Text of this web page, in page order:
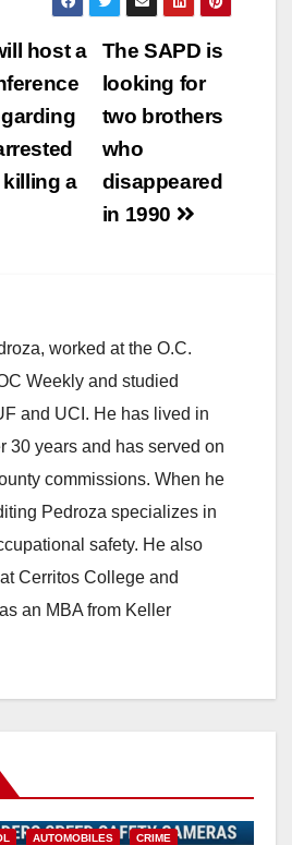
The SAPD is
looking for
two brothers
who
disappeared
in 1990
host a
a
worked at the O.C.
Weekly and studied
and UCI. He has lived in
30 years and has served on
commissions. When he
Pedroza specializes in
safety. He also
Cerritos College and
an MBA from Keller
AUTOMOBILES CRIME